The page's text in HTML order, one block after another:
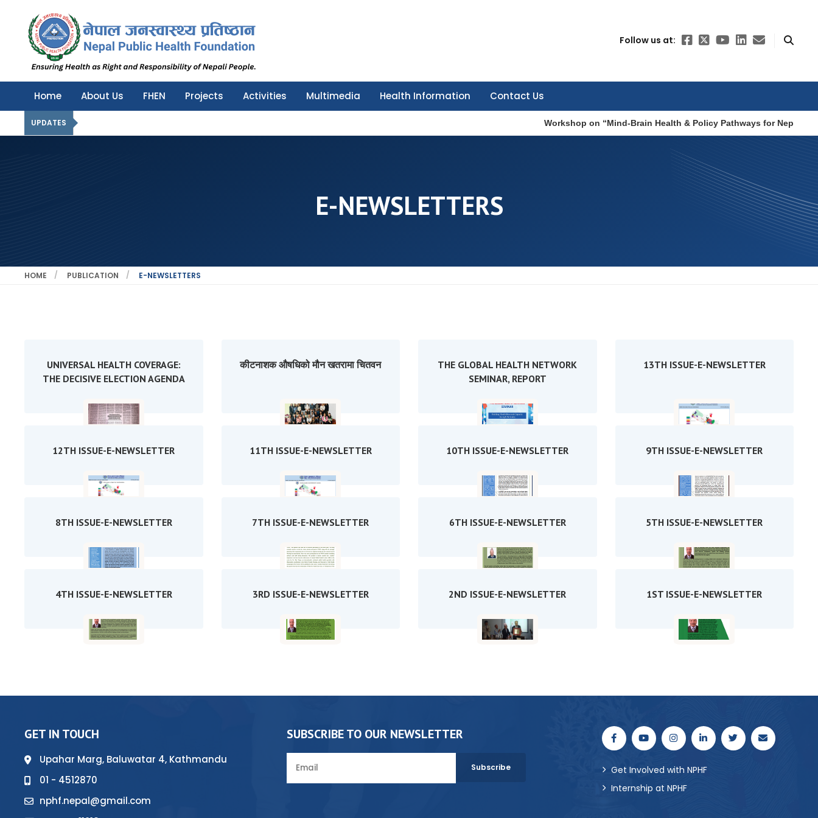
Nepal Public Health Foundation
Nepal Public Health Foundation
Follow us at:
Home About Us FHEN Projects Activities Multimedia Health Information Contact Us
UPDATES Workshop on “Mind-Brain Health & Policy Pathways for Nepal”
E-NEWSLETTERS
HOME PUBLICATION E-NEWSLETTERS
UNIVERSAL HEALTH COVERAGE:
THE DECISIVE ELECTION AGENDA
कीटनाशक औषधिको मौन खतरामा चितवन
THE GLOBAL HEALTH NETWORK
SEMINAR, REPORT
13TH ISSUE-E-NEWSLETTER
12TH ISSUE-E-NEWSLETTER 11TH ISSUE-E-NEWSLETTER 10TH ISSUE-E-NEWSLETTER 9TH ISSUE-E-NEWSLETTER
8TH ISSUE-E-NEWSLETTER 7TH ISSUE-E-NEWSLETTER 6TH ISSUE-E-NEWSLETTER 5TH ISSUE-E-NEWSLETTER
4TH ISSUE-E-NEWSLETTER 3RD ISSUE-E-NEWSLETTER 2ND ISSUE-E-NEWSLETTER 1ST ISSUE-E-NEWSLETTER
GET IN TOUCH
Upahar Marg, Baluwatar 4, Kathmandu
01 - 4512870
nphf.nepal@gmail.com
SUBSCRIBE TO OUR NEWSLETTER
Get Involved with NPHF
Internship at NPHF